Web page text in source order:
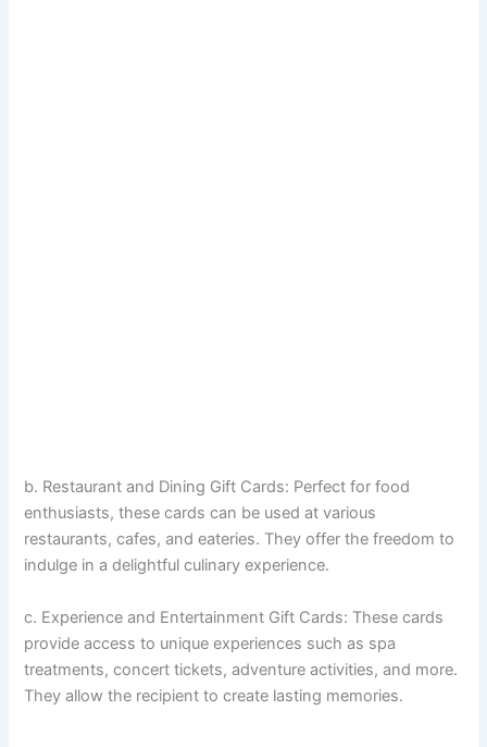
b. Restaurant and Dining Gift Cards: Perfect for food
enthusiasts, these cards can be used at various
restaurants, cafes, and eateries. They offer the freedom to
indulge in a delightful culinary experience.
c. Experience and Entertainment Gift Cards: These cards
provide access to unique experiences such as spa
treatments, concert tickets, adventure activities, and more.
They allow the recipient to create lasting memories.